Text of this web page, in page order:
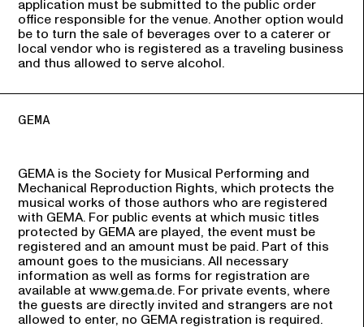
application must be submitted to the public order
office responsible for the venue. Another option would
be to turn the sale of beverages over to a caterer or
local vendor who is registered as a traveling business
and thus allowed to serve alcohol.
GEMA
GEMA is the Society for Musical Performing and
Mechanical Reproduction Rights, which protects the
musical works of those authors who are registered
with GEMA. For public events at which music titles
protected by GEMA are played, the event must be
registered and an amount must be paid. Part of this
amount goes to the musicians. All necessary
information as well as forms for registration are
available at www.gema.de. For private events, where
the guests are directly invited and strangers are not
allowed to enter, no GEMA registration is required.